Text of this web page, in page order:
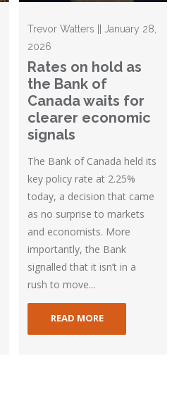
Trevor Watters || January 28,
2026
Rates on hold as
the Bank of
Canada waits for
clearer economic
signals
The Bank of Canada held its
key policy rate at 2.25%
today, a decision that came
as no surprise to markets
and economists. More
importantly, the Bank
signalled that it isn’t in a
rush to move...
READ MORE